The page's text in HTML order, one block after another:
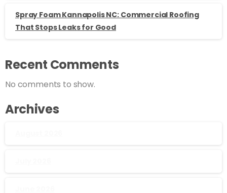
Spray Foam Kannapolis NC: Commercial Roofing
That Stops Leaks for Good
Recent Comments
No comments to show.
Archives